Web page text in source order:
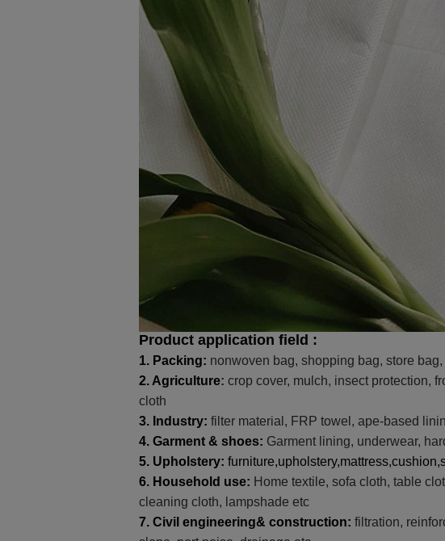
Product application field :
1. Packing: nonwoven bag, shopping bag, store
2. Agriculture: crop cover, mulch, insect protection,
cloth
3. Industry: filter material, FRP towel, ape-based
4. Garment & shoes: Garment lining, underwear,
5. Upholstery:
6. Household use: Home textile, sofa cloth, table
cleaning cloth, lampshade etc
7. Civil engineering& construction: filtration,